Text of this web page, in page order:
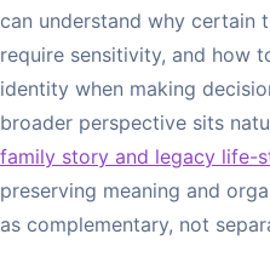
can understand why certain
require sensitivity, and how
identity when making
broader perspective sits
family story and legacy life-
preserving meaning and
as complementary, not